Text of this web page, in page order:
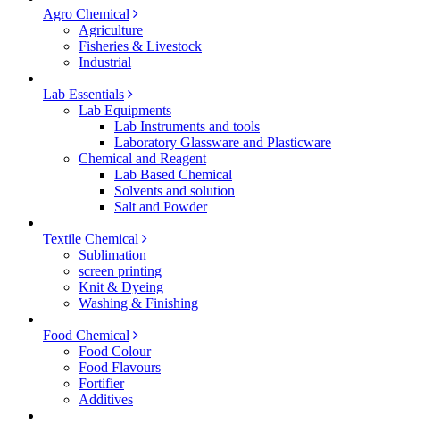
Agro Chemical
Agriculture
Fisheries & Livestock
Industrial
Lab Essentials
Lab Equipments
Lab Instruments and tools
Laboratory Glassware and Plasticware
Chemical and Reagent
Lab Based Chemical
Solvents and solution
Salt and Powder
Textile Chemical
Sublimation
screen printing
Knit & Dyeing
Washing & Finishing
Food Chemical
Food Colour
Food Flavours
Fortifier
Additives